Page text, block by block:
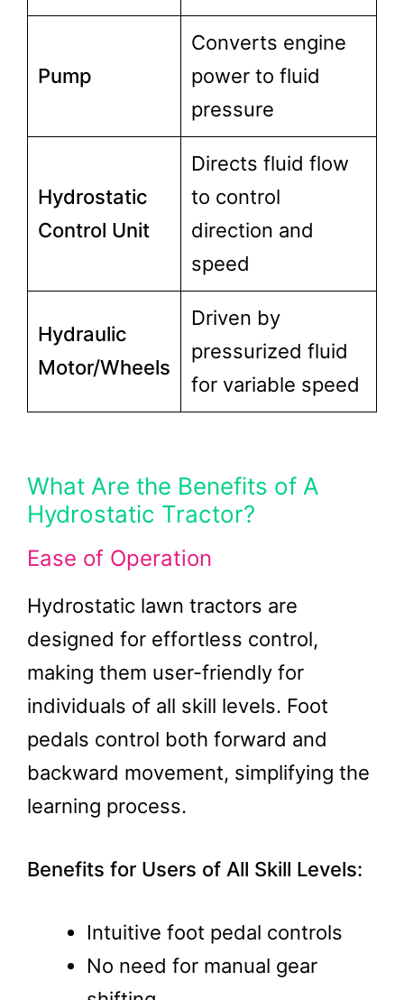
Pump
Converts engine
power to fluid
pressure
Hydrostatic
Control Unit
Directs fluid flow
to control
direction and
speed
Hydraulic
Motor/Wheels
Driven by
pressurized fluid
for variable speed
What Are the Benefits of A
Hydrostatic Tractor?
Ease of Operation
Hydrostatic lawn tractors are
designed for effortless control,
making them user-friendly for
individuals of all skill levels. Foot
pedals control both forward and
backward movement, simplifying the
learning process.
Benefits for Users of All Skill Levels:
Intuitive foot pedal controls
No need for manual gear